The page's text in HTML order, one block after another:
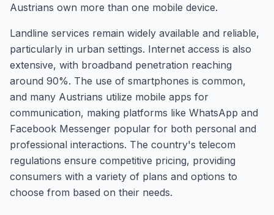
Austrians own more than one mobile device.
Landline services remain widely available and reliable,
particularly in urban settings. Internet access is also
extensive, with broadband penetration reaching
around 90%. The use of smartphones is common,
and many Austrians utilize mobile apps for
communication, making platforms like WhatsApp and
Facebook Messenger popular for both personal and
professional interactions. The country's telecom
regulations ensure competitive pricing, providing
consumers with a variety of plans and options to
choose from based on their needs.